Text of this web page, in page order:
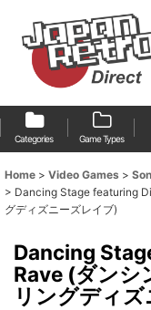
Categories Game Types
Home > Video Games >
> Dancing Stage featuring
グディズニーズレイブ)
Dancing
Rave (ダンシ
リングディ